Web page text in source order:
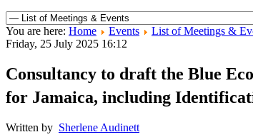
You are here: Home Events List of Meetings &
Friday, 25 July 2025 16:12
Consultancy to draft the Blue
for Jamaica, including
Written by Sherlene Audinett